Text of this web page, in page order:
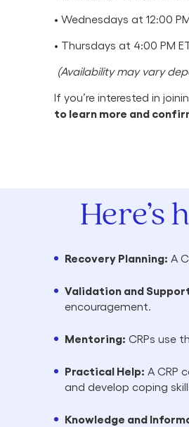
• Wednesdays at 12:00
• Thursdays at 4:00 PM
(Availability may vary
If you’re interested in
to learn more and
Here’s
Recovery Planning: A
Validation and
encouragement.
Mentoring: CRPs use
Practical Help: A CRP
and develop coping
Knowledge and